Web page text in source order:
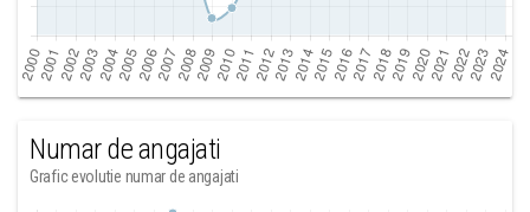
Numar de angajati
Grafic evolutie numar de angajati